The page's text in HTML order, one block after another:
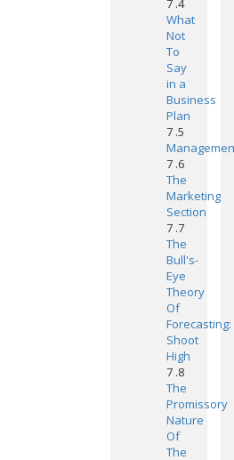
7 .4
What
Not
To
Say
in a
Business
Plan
7 .5
7 .6
The
Marketing
Section
7 .7
The
Bull's-
Eye
Theory
Of
Forecasting:
Shoot
High
7 .8
The
Promissory
Nature
Of
The